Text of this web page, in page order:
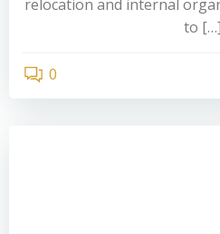
relocation and internal
to […]
0